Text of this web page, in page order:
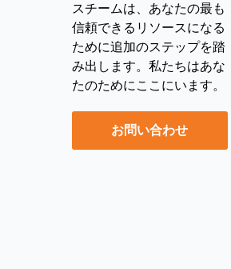
スチームは、あなたの最も
信頼できるリソースになる
ために追加のステップを踏
み出します。私たちはあな
たのためにここにいます。
お問い合わせ